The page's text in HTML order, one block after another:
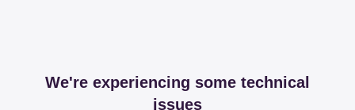
We're experiencing some technical
issues